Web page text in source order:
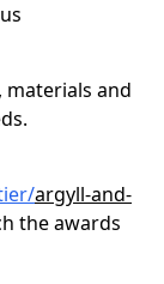
materials and
argyll-and-
the awards